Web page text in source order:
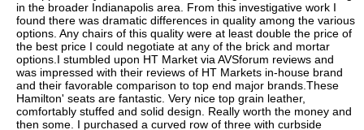
in the broader Indianapolis area. From this investigative work I
found there was dramatic differences in quality among the various
options. Any chairs of this quality were at least double the price of
the best price I could negotiate at any of the brick and mortar
options.I stumbled upon HT Market via AVSforum reviews and
was impressed with their reviews of HT Markets in-house brand
and their favorable comparison to top end major brands.These
Hamilton' seats are fantastic. Very nice top grain leather,
comfortably stuffed and solid design. Really worth the money and
then some. I purchased a curved row of three with curbside